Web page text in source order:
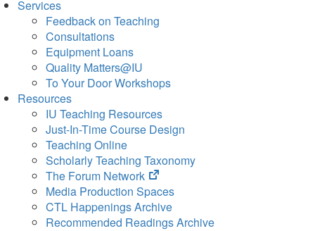
Services
Feedback on Teaching
Consultations
Equipment Loans
Quality Matters@IU
To Your Door Workshops
Resources
IU Teaching Resources
Just-In-Time Course Design
Teaching Online
Scholarly Teaching Taxonomy
The Forum Network
(opens
in
new
tab)
Media Production Spaces
CTL Happenings Archive
Recommended Readings Archive